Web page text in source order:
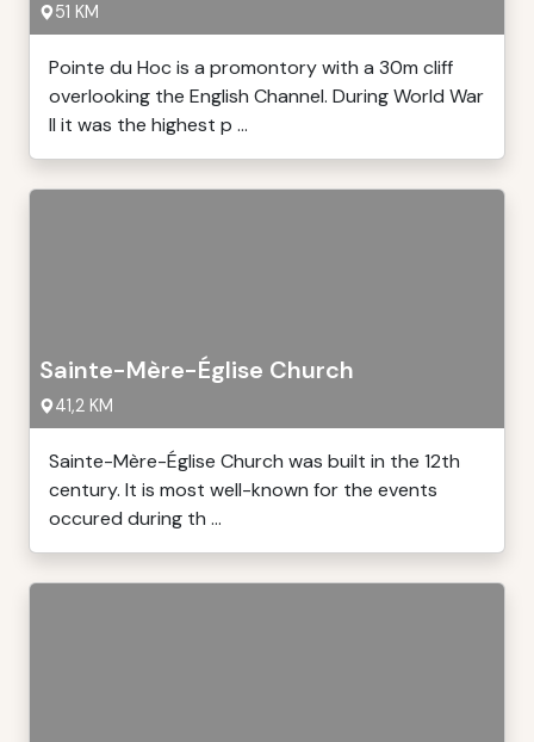
51 KM
Pointe du Hoc is a promontory with a 30m cliff
overlooking the English Channel. During World War
II it was the highest p ...
Sainte-Mère-Église Church
41,2 KM
Sainte-Mère-Église Church was built in the 12th
century. It is most well-known for the events
occured during th ...